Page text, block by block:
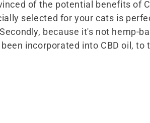
of the potential benefits of
selected for your cats is
because it's not hemp-
incorporated into CBD oil,